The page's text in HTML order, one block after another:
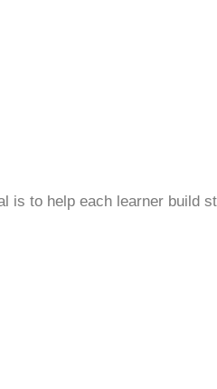
is to help each learner build